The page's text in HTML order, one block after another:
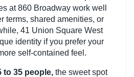
at 860 Broadway work well
terms, shared amenities, or
41 Union Square West
identity if you prefer your
self-contained feel.
to 35 people, the sweet spot